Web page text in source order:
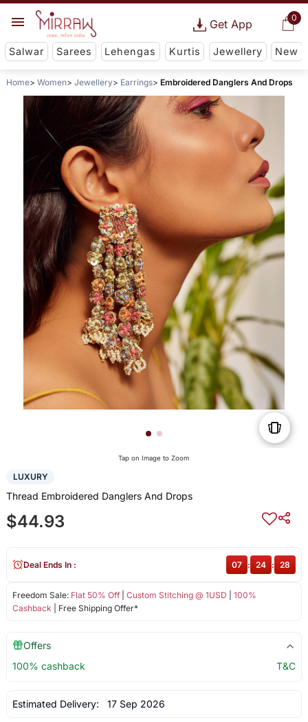
0
Get App
Salwar Sarees Lehengas Kurtis Jewellery New
Home Women Jewellery Earrings Embroidered Danglers And Drops
Tap on Image to Zoom
LUXURY
Thread Embroidered Danglers And Drops
$44.93
Freedom Sale: Flat 50% Off| Custom Stitching @ 1USD
100%
Cashback | Free Shipping Offer*
Deal Ends In : 07 : 24 : 27
Offers
100% cashback
T&C
Estimated Delivery: 17 Sep 2026